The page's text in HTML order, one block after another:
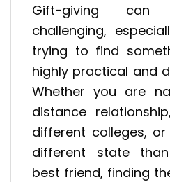
Gift-giving can
challenging,
trying to find
highly practical and
Whether you are
distance
different colleges,
different state
best friend, finding